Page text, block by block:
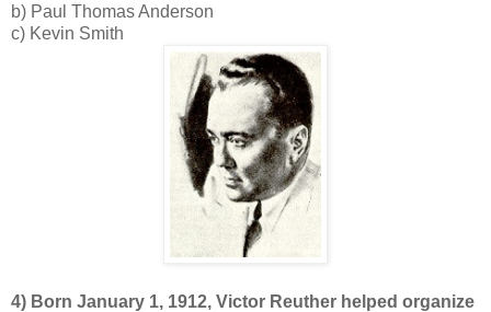
b) Paul Thomas Anderson
c) Kevin Smith
4) Born January 1, 1912, Victor Reuther helped organize